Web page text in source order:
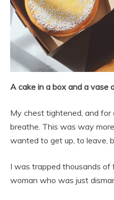
A cake in a box and a vase
My chest tightened, and for
breathe. This was way
wanted to get up, to leave,
I was trapped thousands
woman who was just